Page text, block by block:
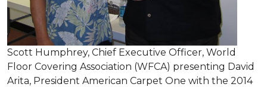
Scott Humphrey, Chief Executive Officer, World
Floor Covering Association (WFCA) presenting David
Arita, President American Carpet One with the 2014